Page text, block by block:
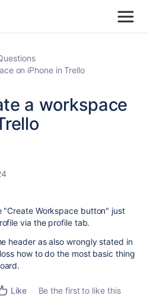
on iPhone in Trello
a workspace
"Create Workspace button" just
via the profile tab.
header as also wrongly stated in
how to do the most basic thing
Like
Be the first to like this